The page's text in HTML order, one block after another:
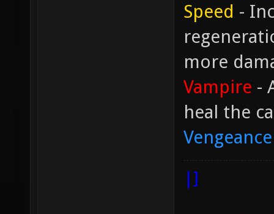
Speed -
more
Vampire -
heal the
Vengeance
|]